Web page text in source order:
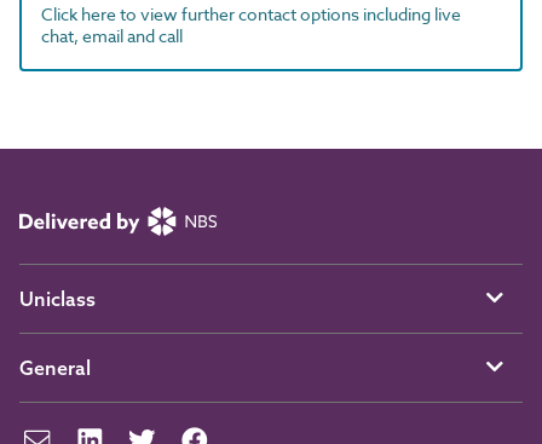
Click here to view further contact options including live
chat, email and call
Uniclass
General